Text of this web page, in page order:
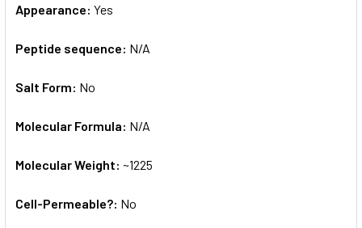
Appearance: Yes
Peptide sequence: N/A
Salt Form: No
Molecular Formula: N/A
Molecular Weight: ~1225
Cell-Permeable?: No